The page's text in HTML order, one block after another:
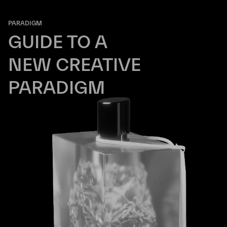
PARADIGM
GUIDE TO A
NEW CREATIVE
PARADIGM